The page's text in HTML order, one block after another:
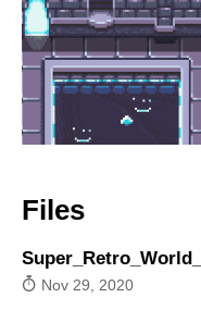
Files
Nov 29, 2020